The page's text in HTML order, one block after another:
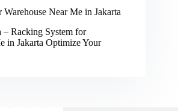
Near Me in Jakarta
– Racking System for
in Jakarta Optimize Your